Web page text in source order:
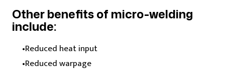
Other benefits of micro-welding
include:
Reduced heat input
Reduced warpage